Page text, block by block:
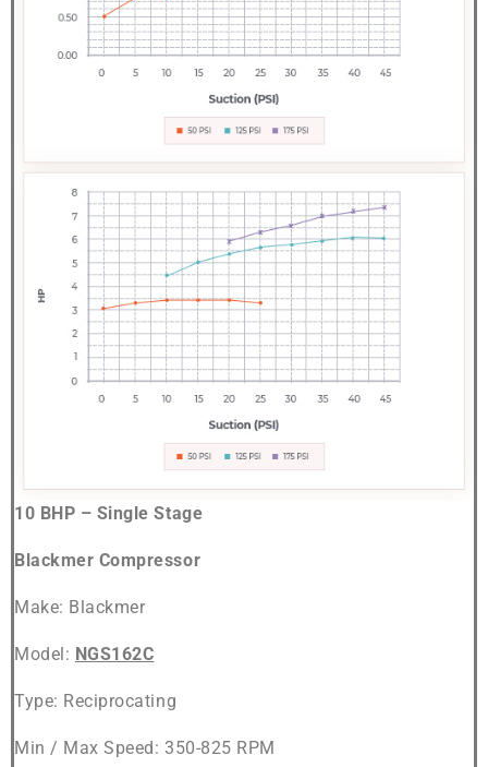
10 BHP – Single Stage
Blackmer Compressor
Make: Blackmer
Model: NGS162C
Type: Reciprocating
Min / Max Speed: 350-825 RPM